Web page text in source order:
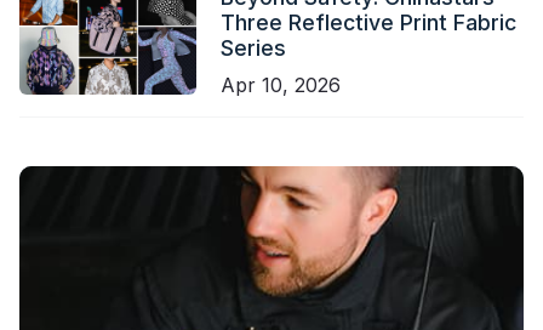
Three Reflective Print Fabric
Series
Apr 10, 2026